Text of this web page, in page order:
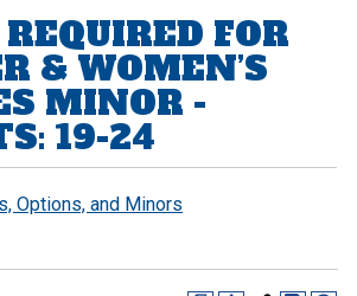
FOR
& WOMEN’S
MINOR -
19-24
Options, and Minors